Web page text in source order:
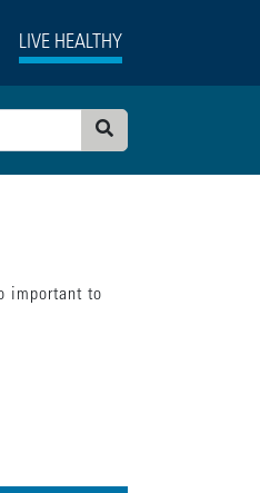
LIVE HEALTHY
Search
important to